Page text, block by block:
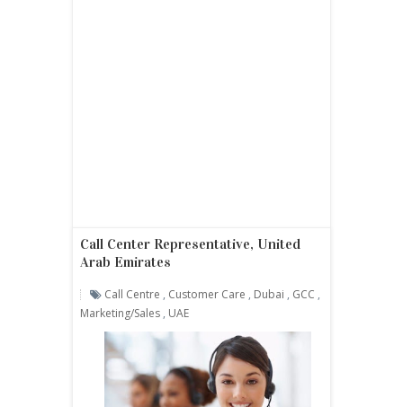
Call Center Representative, United
Arab Emirates
Call Centre , Customer Care , Dubai , GCC ,
Marketing/sales , UAE